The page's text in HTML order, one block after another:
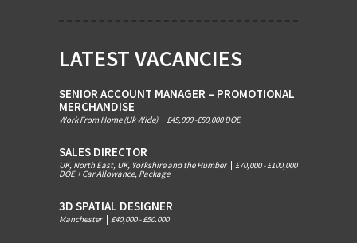
LATEST VACANCIES
SENIOR ACCOUNT MANAGER – PROMOTIONAL
MERCHANDISE
Work From Home (Uk Wide) £45,000 -£50,000 DOE
SALES DIRECTOR
UK, North East, UK, Yorkshire and the Humber £70,000 - £100,000
DOE + Car Allowance, Package
3D SPATIAL DESIGNER
Manchester £40,000 - £50.000